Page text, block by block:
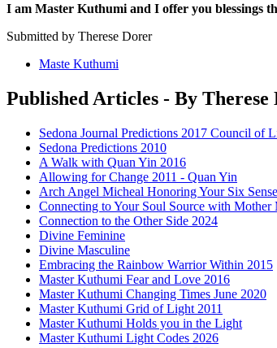
I am Master Kuthumi and I offer you blessings
Submitted by Therese Dorer
Maste Kuthumi
Published Articles - By Therese
Sedona Journal Predictions 2017 Council of
Sedona Predictions 2010
A Walk with Quan Yin 2016
Allowing for Change 2011 - Quan Yin
Arch Angel Micheal Honoring Your Six
Connecting to Your Soul Source with Mother
Connection to the Other Side 2024
Divine Feminine
Divine Masculine
Embracing the Rainbow Warrior Within 2015
Master Kuthumi Fear and Love 2016
Master Kuthumi Changing Times June 2020
Master Kuthumi Grid of Light 2011
Master Kuthumi Holds you in the Light
Master Kuthumi Light Codes 2026